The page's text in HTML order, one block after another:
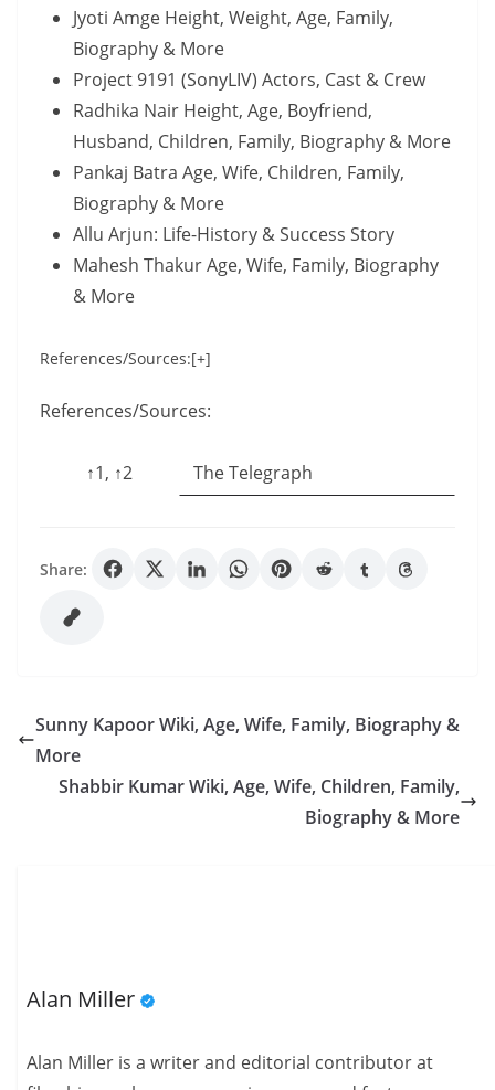
Jyoti Amge Height, Weight, Age, Family,
Biography & More
Project 9191 (SonyLIV) Actors, Cast & Crew
Radhika Nair Height, Age, Boyfriend,
Husband, Children, Family, Biography & More
Pankaj Batra Age, Wife, Children, Family,
Biography & More
Allu Arjun: Life-History & Success Story
Mahesh Thakur Age, Wife, Family, Biography
& More
References/Sources:[+]
References/Sources:
↑1, ↑2 The Telegraph
Share:
Sunny Kapoor Wiki, Age, Wife, Family, Biography &
More
Shabbir Kumar Wiki, Age, Wife, Children, Family,
Biography & More
Alan Miller
Alan Miller is a writer and editorial contributor at